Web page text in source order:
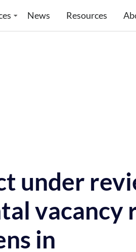
News Resources
under
vacancy
in